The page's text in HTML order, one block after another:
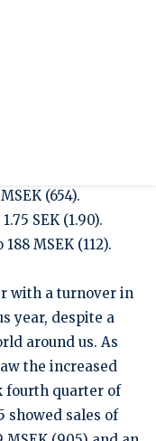
(654).
SEK (1.90).
MSEK (112).
with a turnover in
year, despite a
around us. As
the increased
fourth quarter of
showed sales of